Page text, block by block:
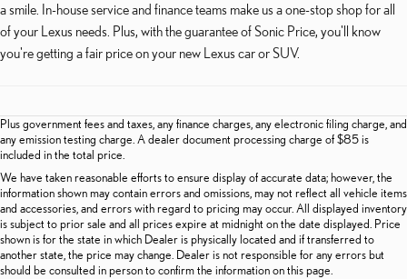
a smile. In-house service and finance teams make us a one-stop shop for all
of your Lexus needs. Plus, with the guarantee of Sonic Price, you'll know
you're getting a fair price on your new Lexus car or SUV.
Plus government fees and taxes, any finance charges, any electronic filing charge, and
any emission testing charge. A dealer document processing charge of $85 is
included in the total price.
We have taken reasonable efforts to ensure display of accurate data; however, the
information shown may contain errors and omissions, may not reflect all vehicle items
and accessories, and errors with regard to pricing may occur. All displayed inventory
is subject to prior sale and all prices expire at midnight on the date displayed. Price
shown is for the state in which Dealer is physically located and if transferred to
another state, the price may change. Dealer is not responsible for any errors but
should be consulted in person to confirm the information on this page.